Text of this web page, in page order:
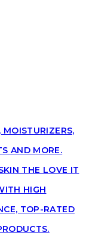
MOISTURIZERS,
AND MORE.
THE LOVE IT
HIGH
TOP-RATED